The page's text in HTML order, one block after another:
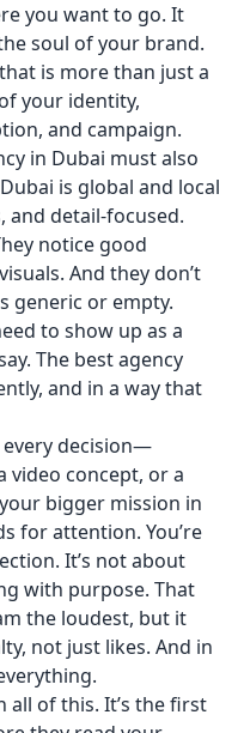
you want to go. It
soul of your brand.
is more than just a
your identity,
and campaign.
in Dubai must also
is global and local
and detail-focused.
notice good
And they don’t
generic or empty.
to show up as a
The best agency
and in a way that
decision—
video concept, or a
bigger mission in
for attention. You’re
It’s not about
with purpose. That
the loudest, but it
not just likes. And in
all of this. It’s the first